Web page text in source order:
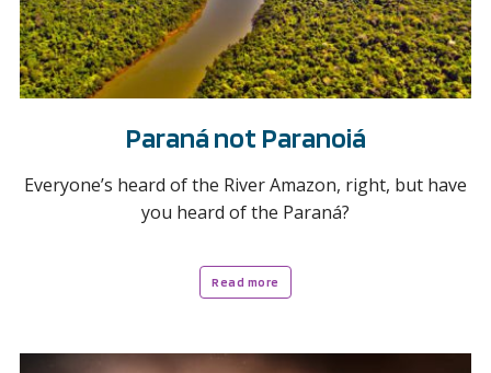
Paraná not Paranoiá
Everyone’s heard of the River Amazon, right, but have
you heard of the Paraná?
Read more